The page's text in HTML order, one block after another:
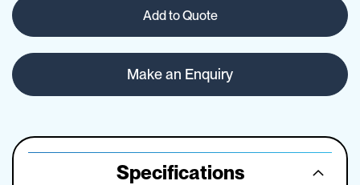
Add to Quote
Make an Enquiry
Specifications